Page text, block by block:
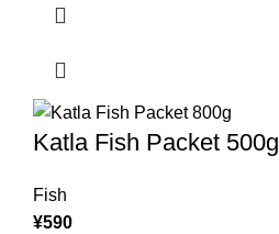
Katla Fish Packet 500g
Fish
¥590